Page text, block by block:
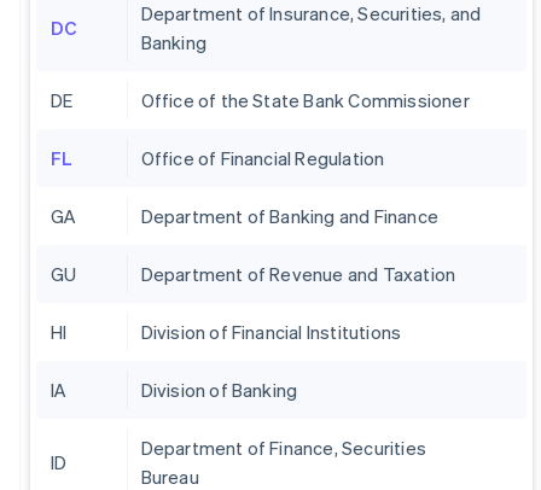
DC
Department of Insurance, Securities, and
Banking
DE Office of the State Bank Commissioner
FL Office of Financial Regulation
GA Department of Banking and Finance
GU Department of Revenue and Taxation
HI Division of Financial Institutions
IA Division of Banking
ID
Department of Finance, Securities
Bureau